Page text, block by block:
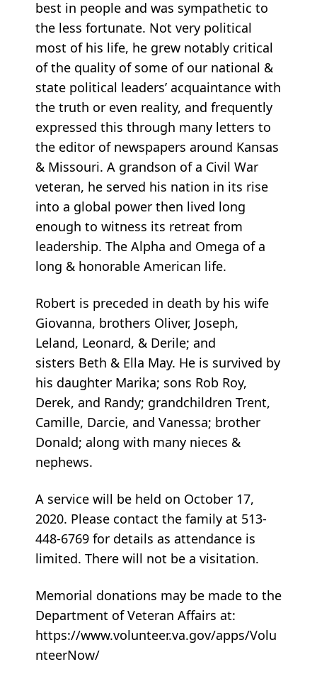
best in people and was sympathetic to
the less fortunate. Not very political
most of his life, he grew notably critical
of the quality of some of our national &
state political leaders’ acquaintance with
the truth or even reality, and frequently
expressed this through many letters to
the editor of newspapers around Kansas
& Missouri. A grandson of a Civil War
veteran, he served his nation in its rise
into a global power then lived long
enough to witness its retreat from
leadership. The Alpha and Omega of a
long & honorable American life.
Robert is preceded in death by his wife
Giovanna, brothers Oliver, Joseph,
Leland, Leonard, & Derile; and
sisters Beth & Ella May. He is survived by
his daughter Marika; sons Rob Roy,
Derek, and Randy; grandchildren Trent,
Camille, Darcie, and Vanessa; brother
Donald; along with many nieces &
nephews.
A service will be held on October 17,
2020. Please contact the family at 513-
448-6769 for details as attendance is
limited. There will not be a visitation.
Memorial donations may be made to the
Department of Veteran Affairs at:
https://www.volunteer.va.gov/apps/Volu
nteerNow/